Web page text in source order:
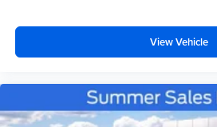
View Vehicle